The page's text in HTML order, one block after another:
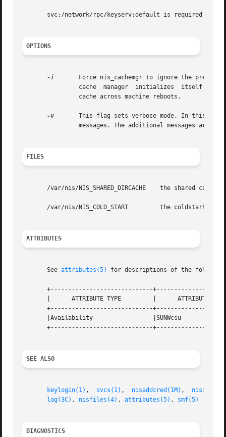
svc:/network/rpc/keyserv:default is required for
OPTIONS
-i
-v
	This flag sets verbose mode. In this mode, the nis_cachemgr program logs not only errors and warnings, but also additional  status
messages. The additional messages are
FILES
/var/nis/NIS_SHARED_DIRCACHE    the shared cache
       /var/nis/NIS_COLD_START	       the coldstart file
ATTRIBUTES
       See
attributes(5) for descriptions of the
+-----------------------------
       |      ATTRIBUTE TYPE	     |	    ATTRIBUTE VALUE	   |
+-----------------------------
       |Availability		     |SUNWcsu			   |
+-----------------------------
SEE ALSO
keylogin(1) , svcs(1) , nisaddcred(1M)
log(3C) , nisfiles(4) , attributes(5) , smf(5)
DIAGNOSTICS